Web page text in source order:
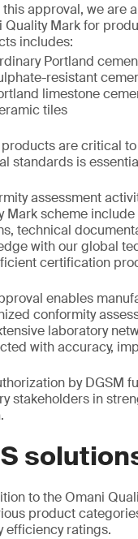
this approval, we are
Quality Mark for
includes:
Portland
resistant
limestone
tiles
are critical
standards is
assessment
Mark scheme
technical
with our global
certification
enables
conformity
laboratory
with accuracy,
by DGSM
stakeholders in
to the Omani
product
efficiency ratings.